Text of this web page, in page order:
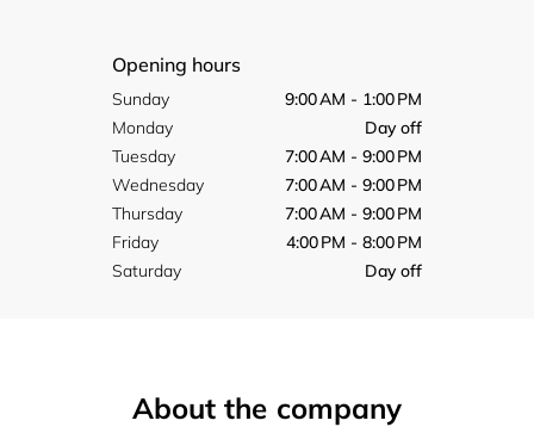
Opening hours
Sunday
9:00 AM - 1:00 PM
Monday
Day off
Tuesday
7:00 AM - 9:00 PM
Wednesday
7:00 AM - 9:00 PM
Thursday
7:00 AM - 9:00 PM
Friday
4:00 PM - 8:00 PM
Saturday
Day off
About the company